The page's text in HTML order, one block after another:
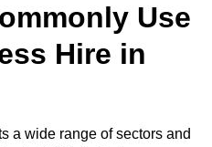
Use
Hire in
a wide range of sectors and